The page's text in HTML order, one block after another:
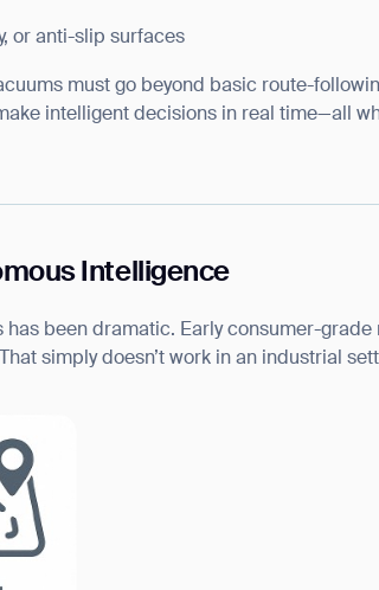
or anti-slip surfaces
must go beyond basic route-
intelligent decisions in real time—all
Intelligence
has been dramatic. Early consumer-
simply doesn’t work in an industrial